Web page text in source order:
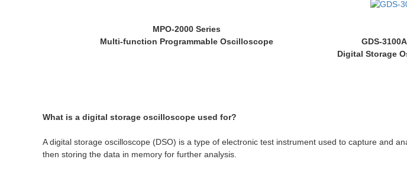
MPO-2000 Series
Multi-function Programmable Oscilloscope
GDS-
Digital Storage
What is a digital storage oscilloscope used for?
A digital storage oscilloscope (DSO) is a type of electronic test instrument used to capture and
then storing the data in memory for further analysis.